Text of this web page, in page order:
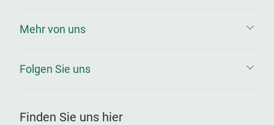
Mehr von uns
Folgen Sie uns
Finden Sie uns hier